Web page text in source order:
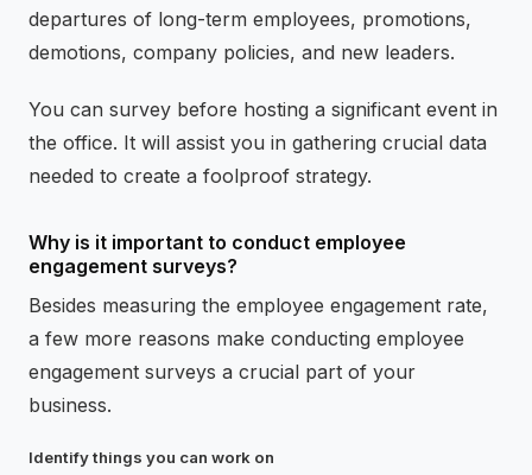
departures of long-term employees, promotions,
demotions, company policies, and new leaders.
You can survey before hosting a significant event in
the office. It will assist you in gathering crucial data
needed to create a foolproof strategy.
Why is it important to conduct employee
engagement surveys?
Besides measuring the employee engagement rate,
a few more reasons make conducting employee
engagement surveys a crucial part of your
business.
Identify things you can work on